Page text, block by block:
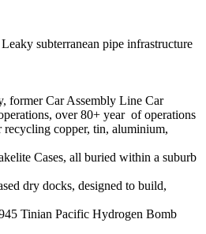
subterranean pipe infrastructure
former Car Assembly Line Car
over 80+ year of operations
recycling copper, tin, aluminium,
Cases, all buried within a suburb
dry docks, designed to build,
Tinian Pacific Hydrogen Bomb